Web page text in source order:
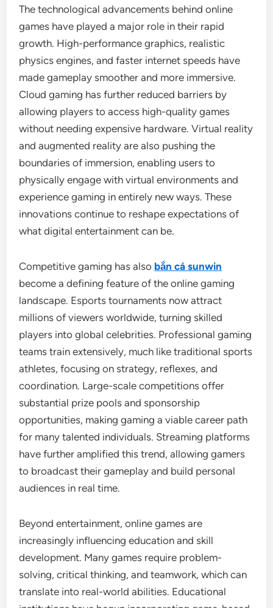
The technological advancements behind online
games have played a major role in their rapid
growth. High-performance graphics, realistic
physics engines, and faster internet speeds have
made gameplay smoother and more immersive.
Cloud gaming has further reduced barriers by
allowing players to access high-quality games
without needing expensive hardware. Virtual reality
and augmented reality are also pushing the
boundaries of immersion, enabling users to
physically engage with virtual environments and
experience gaming in entirely new ways. These
innovations continue to reshape expectations of
what digital entertainment can be.
Competitive gaming has also bắn cá sunwin
become a defining feature of the online gaming
landscape. Esports tournaments now attract
millions of viewers worldwide, turning skilled
players into global celebrities. Professional gaming
teams train extensively, much like traditional sports
athletes, focusing on strategy, reflexes, and
coordination. Large-scale competitions offer
substantial prize pools and sponsorship
opportunities, making gaming a viable career path
for many talented individuals. Streaming platforms
have further amplified this trend, allowing gamers
to broadcast their gameplay and build personal
audiences in real time.
Beyond entertainment, online games are
increasingly influencing education and skill
development. Many games require problem-
solving, critical thinking, and teamwork, which can
translate into real-world abilities. Educational